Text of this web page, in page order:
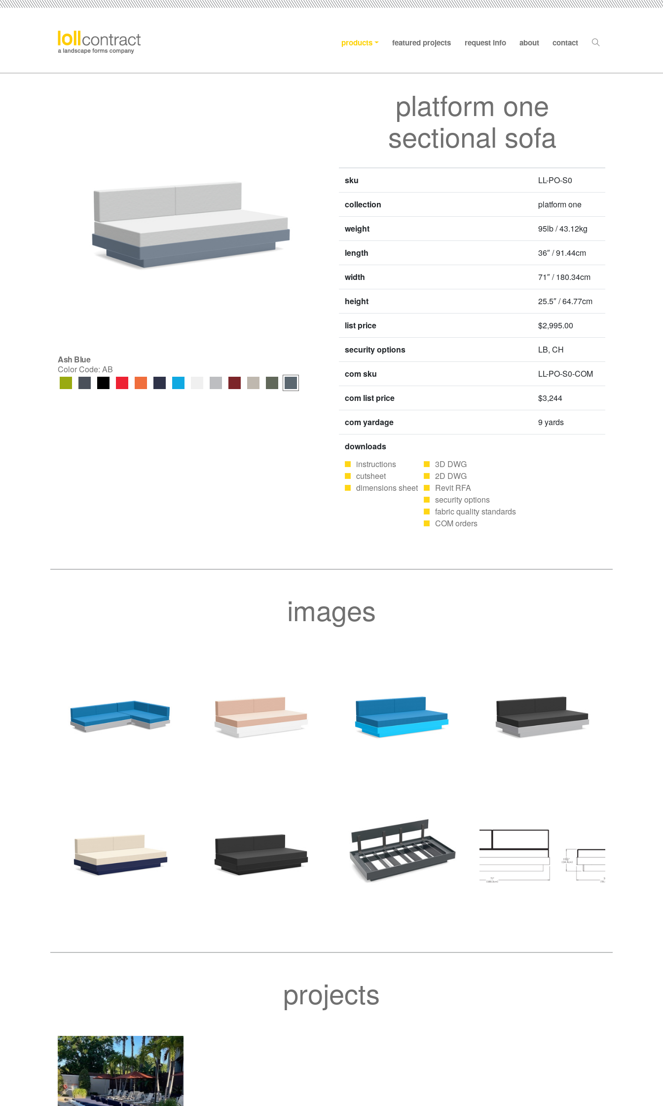
products featured projects request info about contact
Ash Blue
Color Code: AB
platform one
sectional sofa
sku LL-PO-S0
collection platform one
weight 95lb / 43.12kg
length 36″ / 91.44cm
width 71″ / 180.34cm
height 25.5″ / 64.77cm
list price $2,995.00
security options LB, CH
com sku LL-PO-S0-COM
com list price $3,244
com yardage 9 yards
downloads
instructions
cutsheet
dimensions sheet
3D DWG
2D DWG
Revit RFA
security options
fabric quality standards
COM orders
images
projects